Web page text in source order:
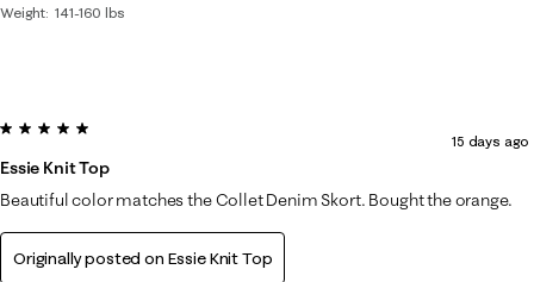
Weight 141-160 lbs
5 out of 5 stars.
Essie Knit Top
15 days ago
Beautiful color matches the Collet Denim Skort. Bought the orange.
Originally posted on Essie Knit Top